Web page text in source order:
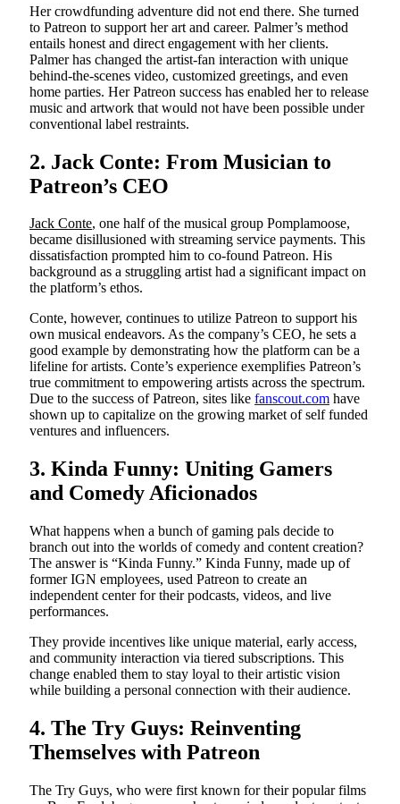
Her crowdfunding adventure did not end there. She turned
to Patreon to support her art and career. Palmer’s method
entails honest and direct engagement with her clients.
Palmer has changed the artist-fan interaction with unique
behind-the-scenes video, customized greetings, and even
home parties. Her Patreon success has enabled her to release
music and artwork that would not have been possible under
conventional label restraints.
2. Jack Conte: From Musician to
Patreon’s CEO
Jack Conte, one half of the musical group Pomplamoose,
became disillusioned with streaming service payments. This
dissatisfaction prompted him to co-found Patreon. His
background as a struggling artist had a significant impact on
the platform’s ethos.
Conte, however, continues to utilize Patreon to support his
own musical endeavors. As the company’s CEO, he sets a
good example by demonstrating how the platform can be a
lifeline for artists. Conte’s experience exemplifies Patreon’s
true commitment to empowering artists across the spectrum.
Due to the success of Patreon, sites like fanscout.com have
shown up to capitalize on the growing market of self funded
ventures and influencers.
3. Kinda Funny: Uniting Gamers
and Comedy Aficionados
What happens when a bunch of gaming pals decide to
branch out into the worlds of comedy and content creation?
The answer is “Kinda Funny.” Kinda Funny, made up of
former IGN employees, used Patreon to create an
independent center for their podcasts, videos, and live
performances.
They provide incentives like unique material, early access,
and community interaction via tiered subscriptions. This
change enabled them to stay loyal to their artistic vision
while building a personal connection with their audience.
4. The Try Guys: Reinventing
Themselves with Patreon
The Try Guys, who were first known for their popular films